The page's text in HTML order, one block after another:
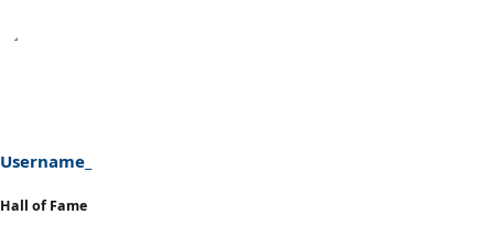
Username_
Hall of Fame